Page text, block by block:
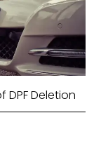
Deletion